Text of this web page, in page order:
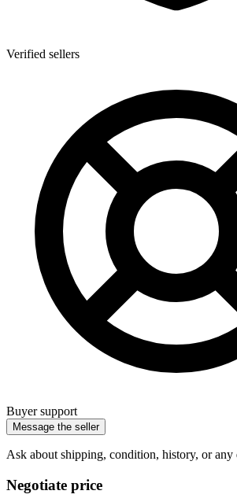
Verified sellers
Buyer support
Message the seller
Ask about shipping, condition, history, or any
Negotiate price